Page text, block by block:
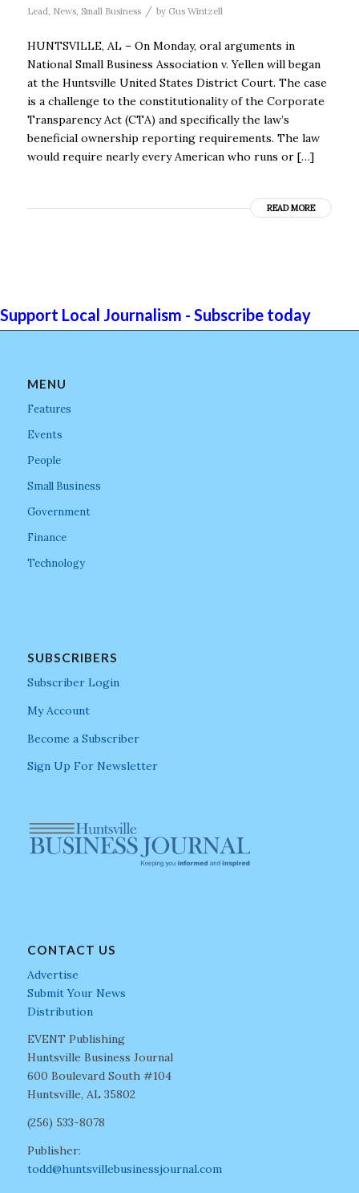
Lead News, Small Business / by Gus Wintzell
HUNTSVILLE, AL – On Monday, oral arguments in
National Small Business Association v. Yellen will began
at the Huntsville United States District Court. The case
is a challenge to the constitutionality of the Corporate
Transparency Act (CTA) and specifically the law’s
beneficial ownership reporting requirements. The law
would require nearly every American who runs or […]
READ MORE
Support Local Journalism - Subscribe today
MENU
Features
Events
People
Small Business
Government
Finance
Technology
SUBSCRIBERS
Subscriber Login
My Account
Become a Subscriber
Sign Up For Newsletter
CONTACT US
Advertise
Submit Your News
Distribution
EVENT Publishing
Huntsville Business Journal
600 Boulevard South #104
Huntsville, AL 35802
(256) 533-8078
Publisher:
todd@huntsvillebusinessjournal.com